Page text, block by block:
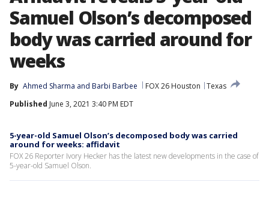
Samuel Olson’s decomposed
body was carried around for
weeks
By Ahmed Sharma and Barbi Barbee FOX 26 Houston
Texas
Published June 3, 2021 3:40 PM EDT
5-year-old Samuel Olson’s decomposed body was carried
around for weeks: affidavit
FOX 26 Reporter Ivory Hecker has the latest new developments in the case of
5-year-old Samuel Olson.